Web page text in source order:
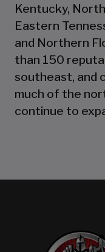
Kentucky,
Eastern
and Northern
than 150
southeast, and
much of the
continue to